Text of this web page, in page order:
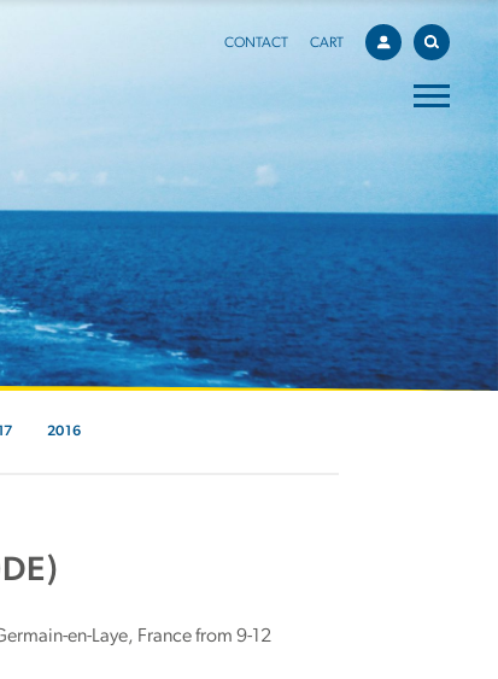
CONTACT CART
2016
en-Laye, France from 9-12